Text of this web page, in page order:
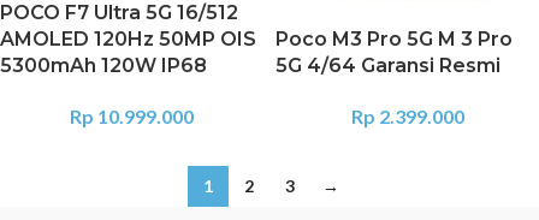
POCO F7 Ultra 5G 16/512
AMOLED 120Hz 50MP OIS
5300mAh 120W IP68
Rp 10.999.000
Poco M3 Pro 5G M 3 Pro
5G 4/64 Garansi Resmi
Rp 2.399.000
1 2 3 →